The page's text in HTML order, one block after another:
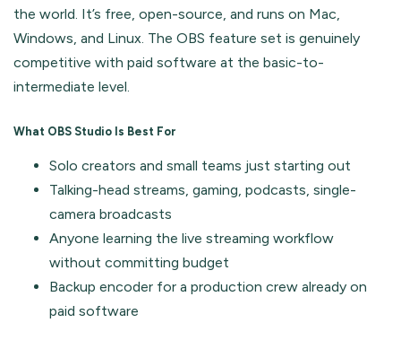
the world. It’s free, open-source, and runs on Mac,
Windows, and Linux. The OBS feature set is genuinely
competitive with paid software at the basic-to-
intermediate level.
What OBS Studio Is Best For
Solo creators and small teams just starting out
Talking-head streams, gaming, podcasts, single-
camera broadcasts
Anyone learning the live streaming workflow
without committing budget
Backup encoder for a production crew already on
paid software